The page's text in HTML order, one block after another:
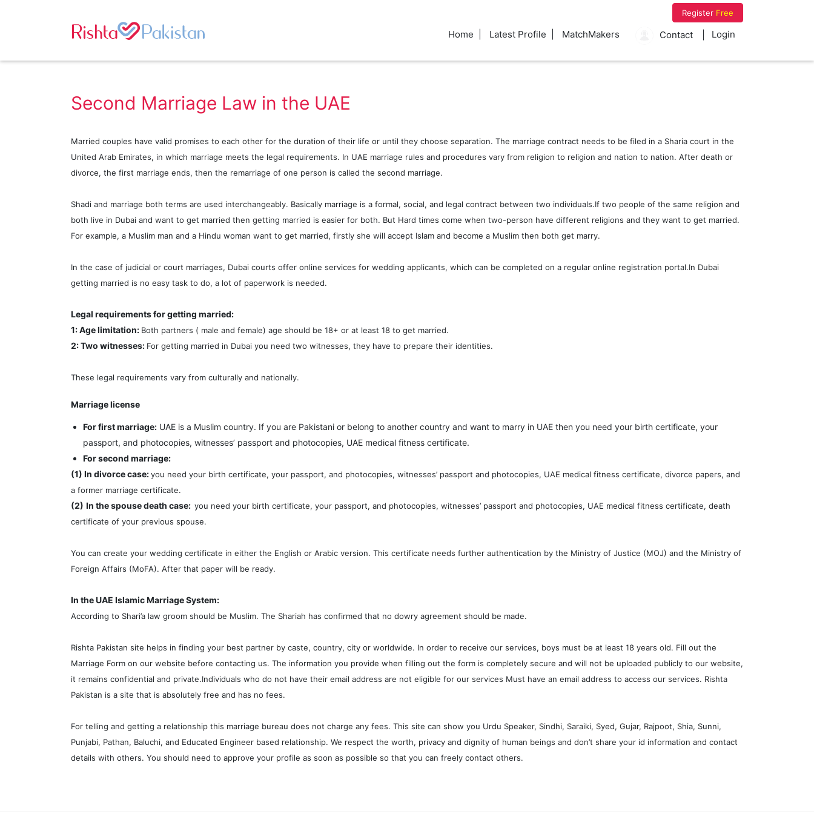
Register Free
Home Latest Profile MatchMakers Contact Login
Second Marriage Law in the UAE
Married couples have valid promises to each other for the duration of their life or until they choose separation. The marriage contract needs to be filed in a Sharia court in the
United Arab Emirates, in which marriage meets the legal requirements. In UAE marriage rules and procedures vary from religion to religion and nation to nation. After death or
divorce, the first marriage ends, then the remarriage of one person is called the second marriage.
Shadi and marriage both terms are used interchangeably. Basically marriage is a formal, social, and legal contract between two individuals.If two people of the same religion and
both live in Dubai and want to get married then getting married is easier for both. But Hard times come when two-person have different religions and they want to get married.
For example, a Muslim man and a Hindu woman want to get married, firstly she will accept Islam and become a Muslim then both get marry.
In the case of judicial or court marriages, Dubai courts offer online services for wedding applicants, which can be completed on a regular online registration portal.In Dubai
getting married is no easy task to do, a lot of paperwork is needed.
Legal requirements for getting married:
1: Age limitation: Both partners ( male and female) age should be 18+ or at least 18 to get married.
2: Two witnesses: For getting married in Dubai you need two witnesses, they have to prepare their identities.
These legal requirements vary from culturally and nationally.
Marriage license
For first marriage: UAE is a Muslim country. If you are Pakistani or belong to another country and want to marry in UAE then you need your birth certificate, your
passport, and photocopies, witnesses’ passport and photocopies, UAE medical fitness certificate.
For second marriage:
(1) In divorce case:you need your birth certificate, your passport, and photocopies, witnesses’ passport and photocopies, UAE medical fitness certificate, divorce papers, and
a former marriage certificate.
(2) In the spouse death case: you need your birth certificate, your passport, and photocopies, witnesses’ passport and photocopies, UAE medical fitness certificate, death
certificate of your previous spouse.
You can create your wedding certificate in either the English or Arabic version. This certificate needs further authentication by the Ministry of Justice (MOJ) and the Ministry of
Foreign Affairs (MoFA). After that paper will be ready.
In the UAE Islamic Marriage System:
According to Shari’a law groom should be Muslim. The Shariah has confirmed that no dowry agreement should be made.
Rishta Pakistan site helps in finding your best partner by caste, country, city or worldwide. In order to receive our services, boys must be at least 18 years old. Fill out the
Marriage Form on our website before contacting us. The information you provide when filling out the form is completely secure and will not be uploaded publicly to our website,
it remains confidential and private.Individuals who do not have their email address are not eligible for our services Must have an email address to access our services. Rishta
Pakistan is a site that is absolutely free and has no fees.
For telling and getting a relationship this marriage bureau does not charge any fees. This site can show you Urdu Speaker, Sindhi, Saraiki, Syed, Gujar, Rajpoot, Shia, Sunni,
Punjabi, Pathan, Baluchi, and Educated Engineer based relationship. We respect the worth, privacy and dignity of human beings and don’t share your id information and contact
details with others. You should need to approve your profile as soon as possible so that you can freely contact others.